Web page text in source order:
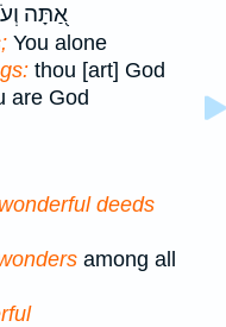
אַ֭תָּה
You alone
thou [art] God
are God
deeds
among all